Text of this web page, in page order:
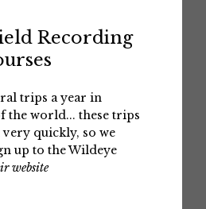
Recording
trips a year in
the world... these trips
quickly, so we
up to the Wildeye
website